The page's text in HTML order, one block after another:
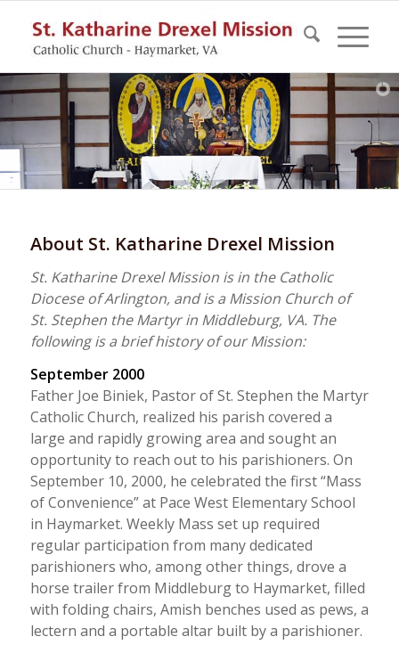
About St. Katharine Drexel Mission
St. Katharine Drexel Mission is in the Catholic
Diocese of Arlington, and is a Mission Church of
St. Stephen the Martyr in Middleburg, VA. The
following is a brief history of our Mission:
September 2000
Father Joe Biniek, Pastor of St. Stephen the Martyr
Catholic Church, realized his parish covered a
large and rapidly growing area and sought an
opportunity to reach out to his parishioners. On
September 10, 2000, he celebrated the first “Mass
of Convenience” at Pace West Elementary School
in Haymarket. Weekly Mass set up required
regular participation from many dedicated
parishioners who, among other things, drove a
horse trailer from Middleburg to Haymarket, filled
with folding chairs, Amish benches used as pews, a
lectern and a portable altar built by a parishioner.